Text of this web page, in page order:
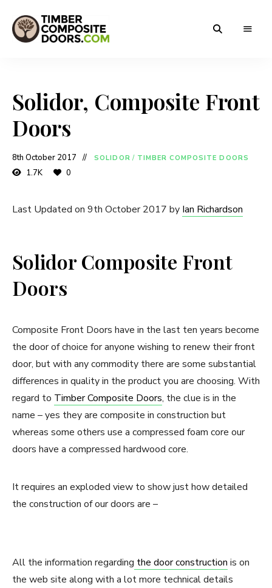
Doors
Solidor, Composite Front
Doors
8th October 2017 SOLIDOR / TIMBER COMPOSITE DOORS
1.7K 0
Last Updated on 9th October 2017 by Ian Richardson
Solidor Composite Front
Doors
Composite Front Doors have in the last ten years become
the door of choice for anyone wishing to renew their front
door, but with any commodity there are some substantial
differences in quality in the product you are choosing. With
regard to Timber Composite Doors, the clue is in the
name – yes they are composite in construction but
whereas some others use a compressed foam core our
doors have a compressed hardwood core.
It requires an exploded view to show just how detailed
the construction of our doors are –
All the information regarding the door construction is on
the web site along with a lot more technical details